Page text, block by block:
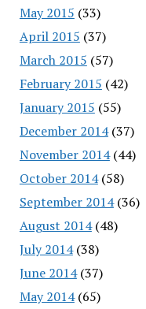
May 2015 (33)
April 2015 (37)
March 2015 (57)
February 2015 (42)
January 2015 (55)
December 2014(37)
November 2014(44)
October 2014(58)
September 2014(36)
August 2014(48)
July 2014(38)
June 2014(37)
May 2014(65)